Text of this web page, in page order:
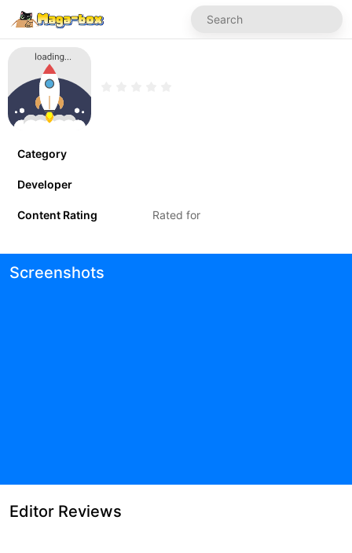
Category
Developer
Content Rating Rated for
Screenshots
Editor Reviews